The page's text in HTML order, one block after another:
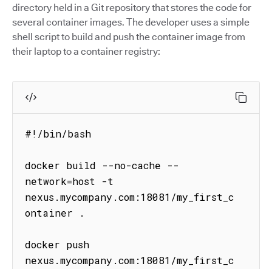
directory held in a Git repository that stores the code for
several container images. The developer uses a simple
shell script to build and push the container image from
their laptop to a container registry:
#!/bin/bash
docker build --no-cache --
network=host -t
nexus.mycompany.com:18081/my_first_c
ontainer .
docker push
nexus.mycompany.com:18081/my_first_c